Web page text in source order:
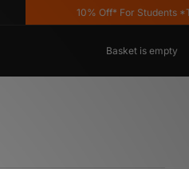
10% Off* For Students
Basket is empty